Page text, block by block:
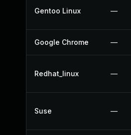
Gentoo Linux —
Google Chrome —
Redhat_linux —
Suse —